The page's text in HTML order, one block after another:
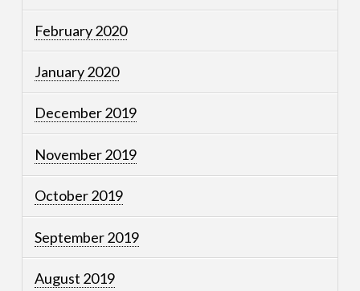
February 2020
January 2020
December 2019
November 2019
October 2019
September 2019
August 2019